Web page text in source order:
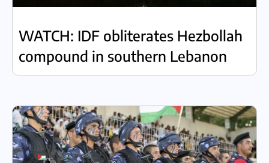
WATCH: IDF obliterates Hezbollah
compound in southern Lebanon